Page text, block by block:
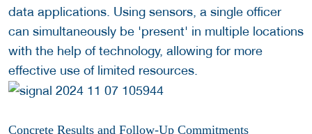
data applications. Using sensors, a single officer
can simultaneously be 'present' in multiple locations
with the help of technology, allowing for more
effective use of limited resources.
Concrete Results and Follow-Up Commitments